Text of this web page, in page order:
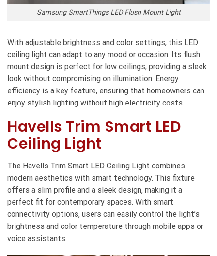
Samsung SmartThings LED Flush Mount Light
With adjustable brightness and color settings, this LED
ceiling light can adapt to any mood or occasion. Its flush
mount design is perfect for low ceilings, providing a sleek
look without compromising on illumination. Energy
efficiency is a key feature, ensuring that homeowners can
enjoy stylish lighting without high electricity costs.
Havells Trim Smart LED
Ceiling Light
The Havells Trim Smart LED Ceiling Light combines
modern aesthetics with smart technology. This fixture
offers a slim profile and a sleek design, making it a
perfect fit for contemporary spaces. With smart
connectivity options, users can easily control the light’s
brightness and color temperature through mobile apps or
voice assistants.